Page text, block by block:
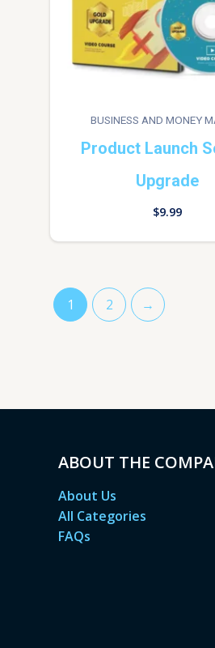
BUSINESS AND MONEY
Product Launch
Upgrade
$9.99
1 2 →
ABOUT THE
About Us
All Categories
FAQs